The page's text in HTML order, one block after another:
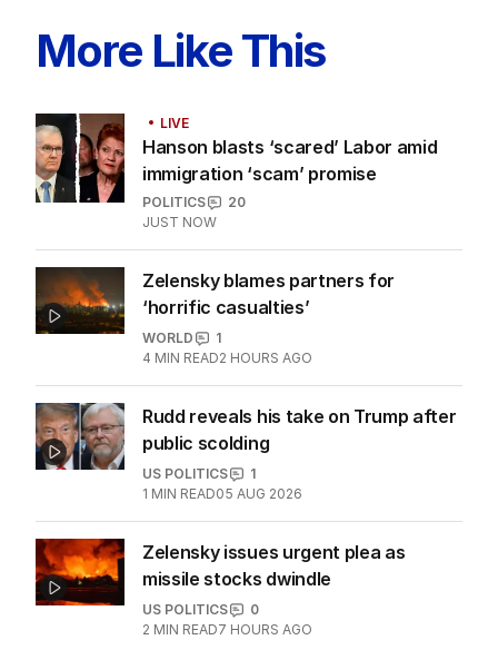
More Like This
LIVE
Hanson blasts ‘scared’ Labor amid
immigration ‘scam’ promise
POLITICS
20
JUST NOW
Zelensky blames partners for
‘horrific casualties’
WORLD
1
4 MIN READ2 HOURS AGO
Rudd reveals his take on Trump after
public scolding
US POLITICS
1
1 MIN READ05 AUG 2026
Zelensky issues urgent plea as
missile stocks dwindle
US POLITICS
0
2 MIN READ7 HOURS AGO